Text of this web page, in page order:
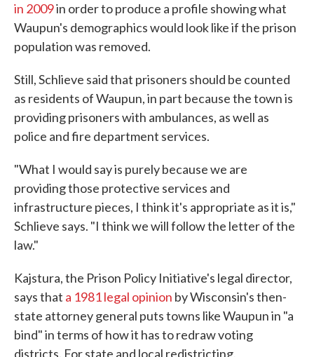
in 2009in order to produce a profile showing what
Waupun's demographics would look like if the prison
population was removed.
Still, Schlieve said that prisoners should be counted
as residents of Waupun, in part because the town is
providing prisoners with ambulances, as well as
police and fire department services.
"What I would say is purely because we are
providing those protective services and
infrastructure pieces, I think it's appropriate as it is,"
Schlieve says. "I think we will follow the letter of the
law."
Kajstura, the Prison Policy Initiative's legal director,
says that a 1981 legal opinion by Wisconsin's then-
state attorney general puts towns like Waupun in "a
bind" in terms of how it has to redraw voting
districts. For state and local redistricting,